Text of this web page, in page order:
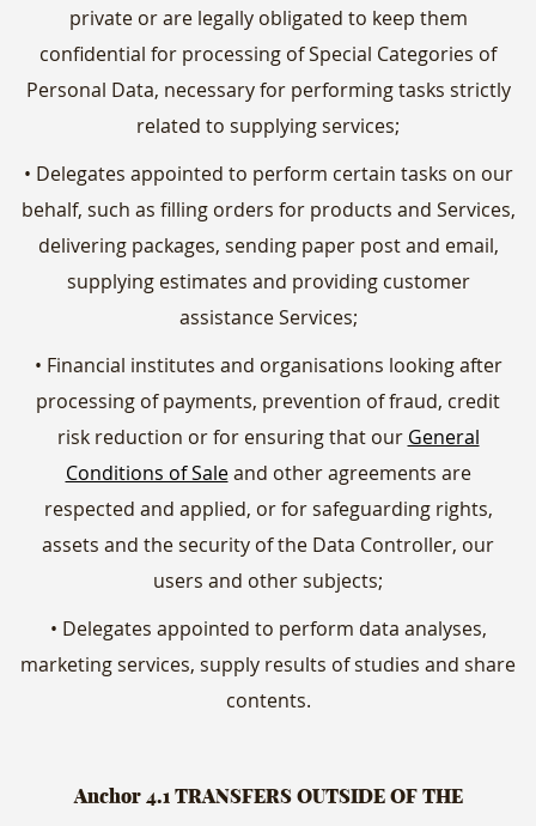
private or are legally obligated to keep them
confidential for processing of Special Categories of
Personal Data, necessary for performing tasks strictly
related to supplying services;
• Delegates appointed to perform certain tasks on our
behalf, such as filling orders for products and Services,
delivering packages, sending paper post and email,
supplying estimates and providing customer
assistance Services;
• Financial institutes and organisations looking after
processing of payments, prevention of fraud, credit
risk reduction or for ensuring that our General
Conditions of Saleand other agreements are
respected and applied, or for safeguarding rights,
assets and the security of the Data Controller, our
users and other subjects;
• Delegates appointed to perform data analyses,
marketing services, supply results of studies and share
contents.
Anchor 4.1 TRANSFERS OUTSIDE OF THE